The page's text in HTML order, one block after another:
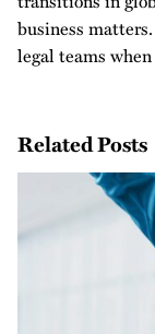
business
legal teams
Related Posts